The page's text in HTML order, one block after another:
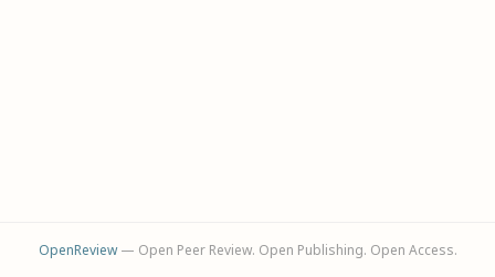
OpenReview— Open Peer Review. Open Publishing. Open Access.